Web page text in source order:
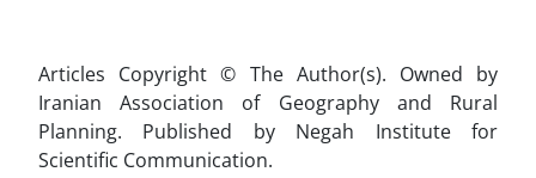
Articles Copyright © The Author(s). Owned by
Iranian Association of Geography and Rural
Planning. Published by Negah Institute for
Scientific Communication.